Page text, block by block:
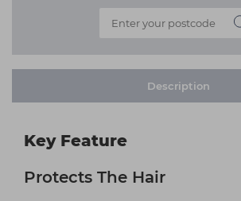
Description
Key Feature
Protects The Hair